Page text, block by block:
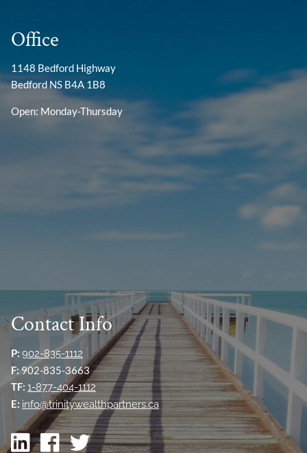
Office
1148 Bedford Highway
Bedford NS B4A 1B8
Open: Monday-Thursday
Contact Info
P: 902-835-1112
F:902-835-3663
TF: 1-877-404-1112
E: info@trinitywealthpartners.ca